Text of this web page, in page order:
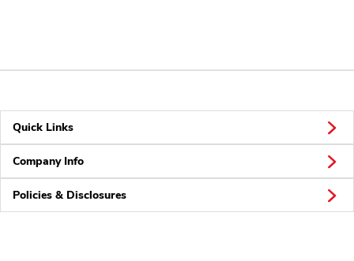
Quick Links
Company Info
Policies & Disclosures